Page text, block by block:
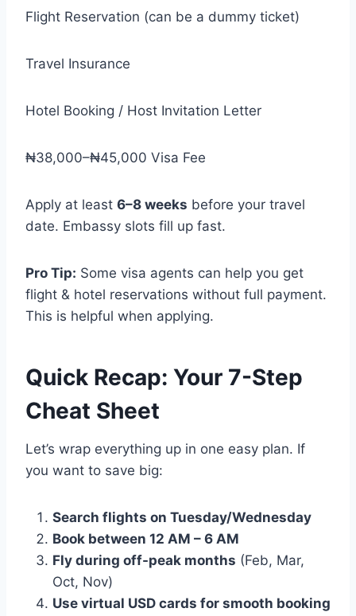
Flight Reservation (can be a dummy ticket)
Travel Insurance
Hotel Booking / Host Invitation Letter
₦38,000–₦45,000 Visa Fee
Apply at least 6–8 weeks before your travel
date. Embassy slots fill up fast.
Pro Tip: Some visa agents can help you get
flight & hotel reservations without full payment.
This is helpful when applying.
Quick Recap: Your 7-Step
Cheat Sheet
Let’s wrap everything up in one easy plan. If
you want to save big:
Search flights on Tuesday/Wednesday
Book between 12 AM – 6 AM
Fly during off-peak months (Feb, Mar,
Oct, Nov)
Use virtual USD cards for smooth booking